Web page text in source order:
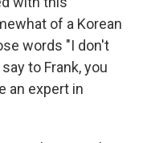
of a Korean
words "I don't
to Frank, you
an expert in